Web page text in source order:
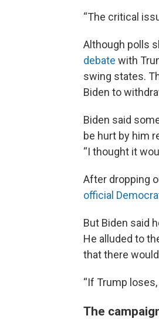
“The critical
Although polls
debate with
swing states.
Biden to
Biden said
be hurt by him
“I thought it
After dropping
official
But Biden said
He alluded to
that there
“If Trump loses,
The